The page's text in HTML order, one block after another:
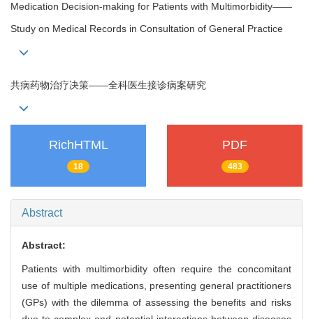
Medication Decision-making for Patients with Multimorbidity——
Study on Medical Records in Consultation of General Practice
共病药物治疗决策——全科医生接诊病案研究
RichHTML
18
PDF
483
Abstract
Abstract:
Patients with multimorbidity often require the concomitant
use of multiple medications, presenting general practitioners
(GPs) with the dilemma of assessing the benefits and risks